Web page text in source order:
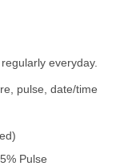
everyday.
pulse, date/time
Pulse